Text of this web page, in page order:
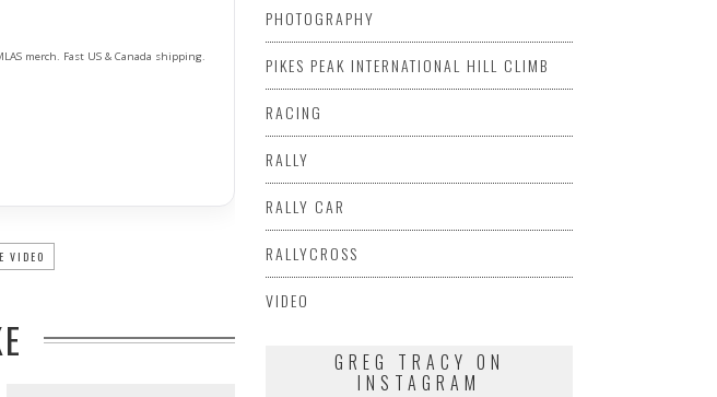
merch. Fast US & Canada shipping.
VIDEO
PHOTOGRAPHY
PIKES PEAK INTERNATIONAL HILL CLIMB
RACING
RALLY
RALLY CAR
RALLYCROSS
VIDEO
GREG TRACY ON
INSTAGRAM